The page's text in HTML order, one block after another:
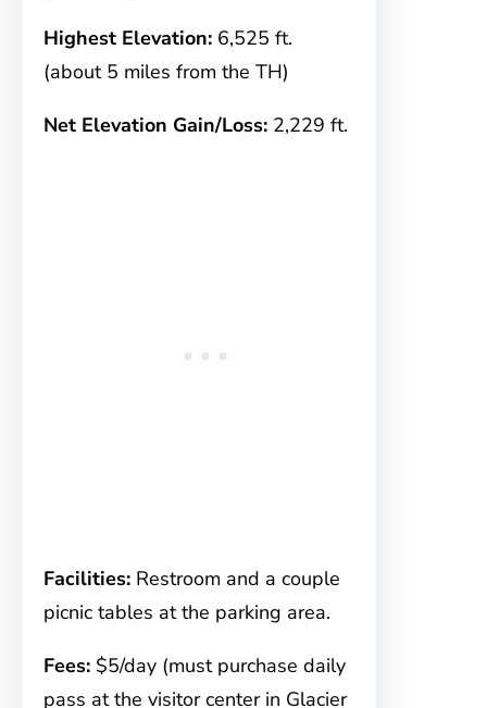
Highest Elevation: 6,525 ft.
(about 5 miles from the TH)
Net Elevation Gain/Loss: 2,229 ft.
Facilities: Restroom and a couple
picnic tables at the parking area.
Fees: $5/day (must purchase daily
pass at the visitor center in Glacier